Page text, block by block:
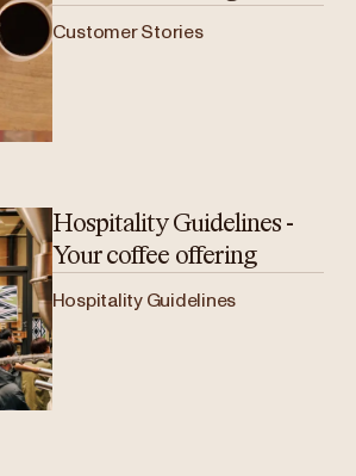
Customer Stories
Hospitality Guidelines -
Your coffee offering
Hospitality Guidelines